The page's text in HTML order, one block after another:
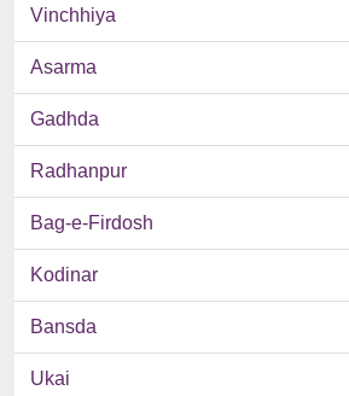
Vinchhiya
Asarma
Gadhda
Radhanpur
Bag-e-Firdosh
Kodinar
Bansda
Ukai